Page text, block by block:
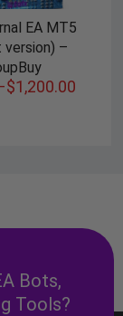
EA MT5
–
$1,200.00
Bots,
Tools?